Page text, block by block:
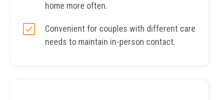
home more often.
Convenient for couples with different care
needs to maintain in-person contact.